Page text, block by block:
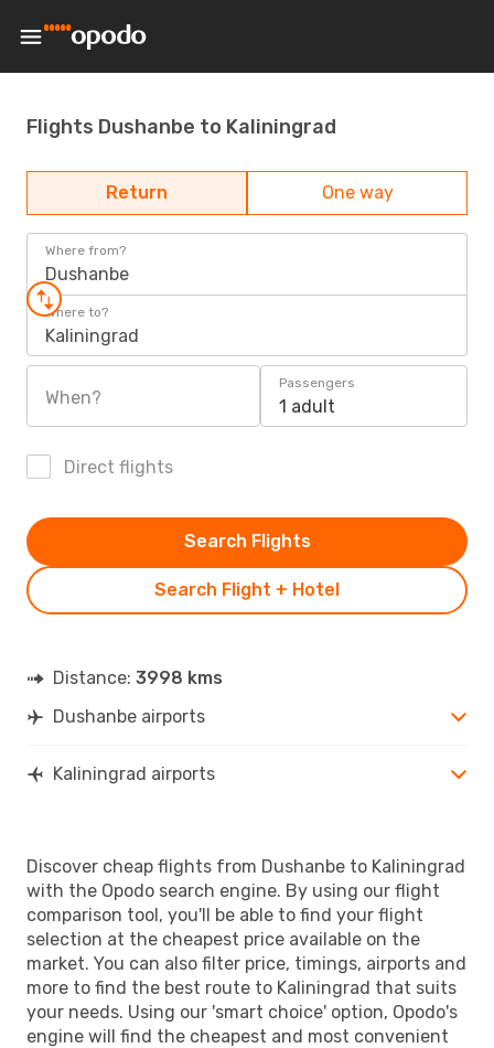
Flights Dushanbe to Kaliningrad
Return One way
Where from?
Dushanbe
Where to?
Kaliningrad
When?
Passengers
1 adult
Direct flights
Search Flight + Hotel
Search Flights
Distance: 3998 kms
Dushanbe airports
Kaliningrad airports
Discover cheap flights from Dushanbe to Kaliningrad
with the Opodo search engine. By using our flight
comparison tool, you'll be able to find your flight
selection at the cheapest price available on the
market. You can also filter price, timings, airports and
more to find the best route to Kaliningrad that suits
your needs. Using our 'smart choice' option, Opodo's
engine will find the cheapest and most convenient